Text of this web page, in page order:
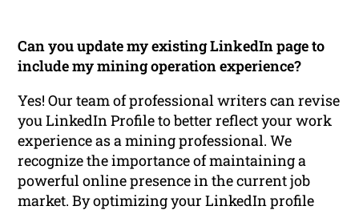
Can you update my existing LinkedIn page to
include my mining operation experience?
Yes! Our team of professional writers can revise
you LinkedIn Profile to better reflect your work
experience as a mining professional. We
recognize the importance of maintaining a
powerful online presence in the current job
market. By optimizing your LinkedIn profile